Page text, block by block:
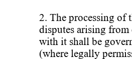
2. The processing of
disputes arising
with it shall be
(where legally